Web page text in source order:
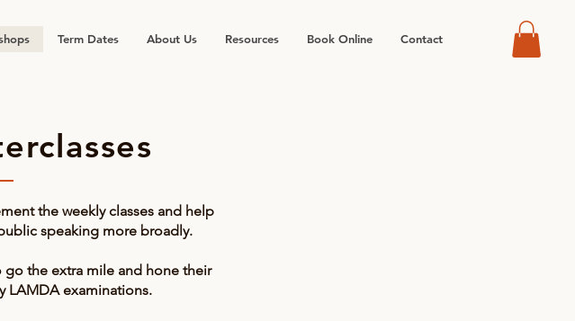
Term Dates About Us Resources Book Online Contact
the weekly classes and help
speaking more broadly.
the extra mile and hone their
LAMDA examinations.